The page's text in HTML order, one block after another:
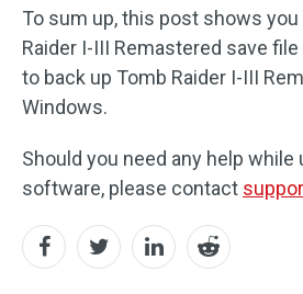
To sum up, this post shows
Raider I-III Remastered save
to back up Tomb Raider I-III
Windows.
Should you need any help while
software, please contact